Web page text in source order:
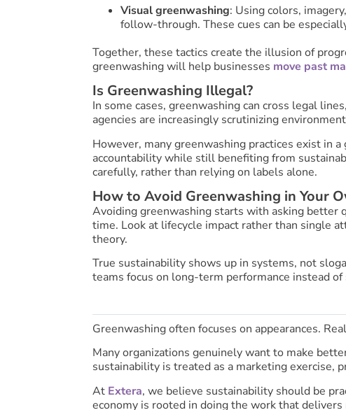
Visual greenwashing: Using colors,
follow-through. These cues can be
Together, these tactics create the illusion of
greenwashing will help businesses move past
Is Greenwashing Illegal?
In some cases, greenwashing can cross legal
agencies are increasingly scrutinizing
However, many greenwashing practices exist in
accountability while still benefiting from
carefully, rather than relying on labels alone.
How to Avoid Greenwashing in Your
Avoiding greenwashing starts with asking better
time. Look at lifecycle impact rather than single
theory.
True sustainability shows up in systems, not
teams focus on long-term performance instead
Greenwashing often focuses on appearances.
Many organizations genuinely want to make
sustainability is treated as a marketing exercise,
At Extera, we believe sustainability should be
economy is rooted in doing the work that